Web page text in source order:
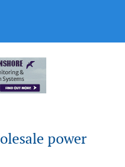
power